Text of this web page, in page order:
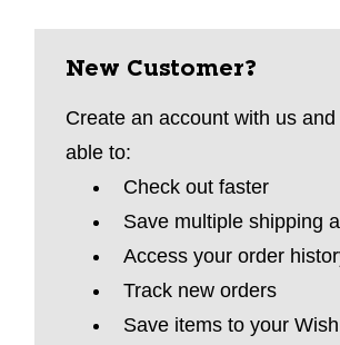
New Customer?
Create an account with us
able to:
Check out faster
Save multiple shipping
Access your order
Track new orders
Save items to your